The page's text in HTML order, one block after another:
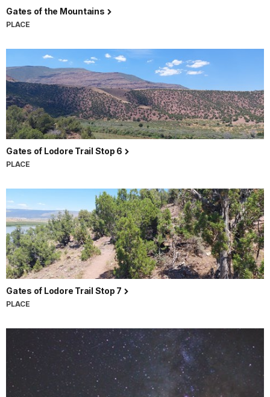
Gates of the Mountains
PLACE
Gates of Lodore Trail Stop 6
PLACE
Gates of Lodore Trail Stop 7
PLACE